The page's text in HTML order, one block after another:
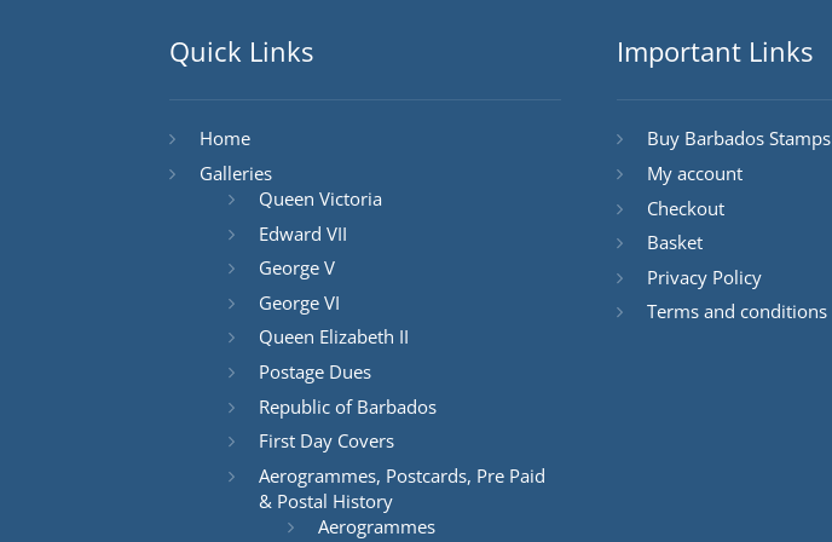
Quick Links
Home
Galleries
Queen Victoria
Edward VII
George V
George VI
Queen Elizabeth II
Postage Dues
Republic of Barbados
First Day Covers
Aerogrammes, Postcards, Pre Paid
& Postal History
Aerogrammes
Important Links
Buy Barbados Stamps
My account
Checkout
Basket
Privacy Policy
Terms and conditions